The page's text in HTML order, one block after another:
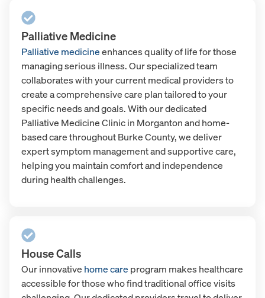
Palliative Medicine
Palliative medicineenhances quality of life for those
managing serious illness. Our specialized team
collaborates with your current medical providers to
create a comprehensive care plan tailored to your
specific needs and goals. With our dedicated
Palliative Medicine Clinic in Morganton and home-
based care throughout Burke County, we deliver
expert symptom management and supportive care,
helping you maintain comfort and independence
during health challenges.
House Calls
Our innovative home care program makes healthcare
accessible for those who find traditional office visits